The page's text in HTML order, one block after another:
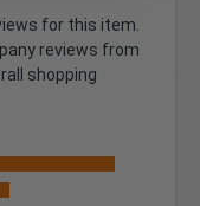
for this item.
reviews from
shopping